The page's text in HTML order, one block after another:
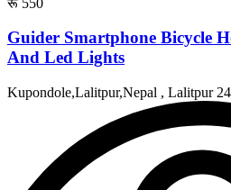
Guider Smartphone Bicycle
And Led Lights
Kupondole,Lalitpur,Nepal , Lalitpur